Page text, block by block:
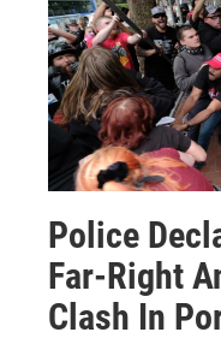
Police
Far-Right
Clash In